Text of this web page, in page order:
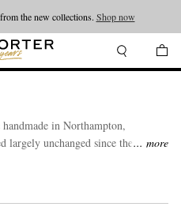
the new collections. Shop now
in Northampton,
largely unchanged since the
more